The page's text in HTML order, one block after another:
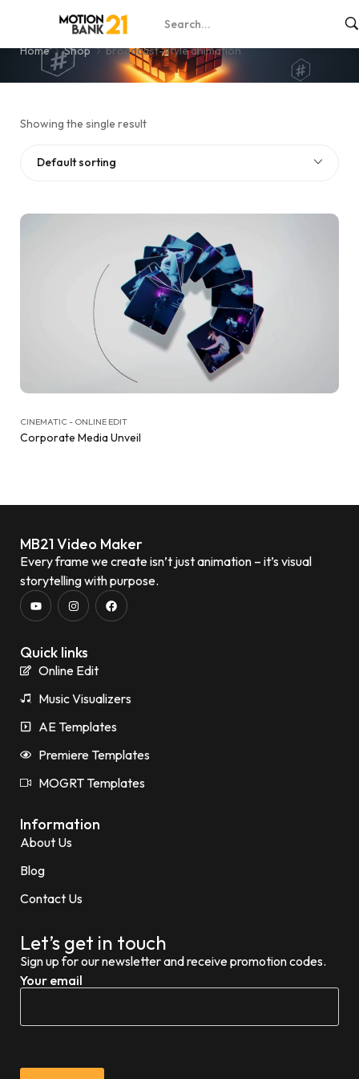
broadcast-style animation
Home Shop broadcast-style animation
Showing the single result
Default sorting
CINEMATIC - ONLINE EDIT
Corporate Media Unveil
MB21 Video Maker
Every frame we create isn’t just animation – it’s visual
storytelling with purpose.
Quick links
Online Edit
Music Visualizers
AE Templates
Premiere Templates
MOGRT Templates
Information
About Us
Blog
Contact Us
Let’s get in touch
Sign up for our newsletter and receive promotion codes.
Your email